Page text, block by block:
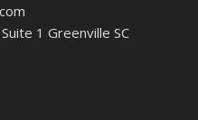
1 Greenville SC